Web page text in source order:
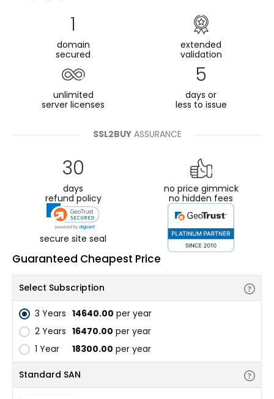
1
domain
secured
extended
validation
unlimited
server licenses
5
days or
less to issue
SSL2BUYASSURANCE
30
days
refund policy
no price gimmick
no hidden fees
secure site seal
Guaranteed Cheapest Price
Select Subscription
3 Years ₹14640.00 per year
2 Years ₹16470.00 per year
1 Year
₹18300.00 per year
Standard SAN